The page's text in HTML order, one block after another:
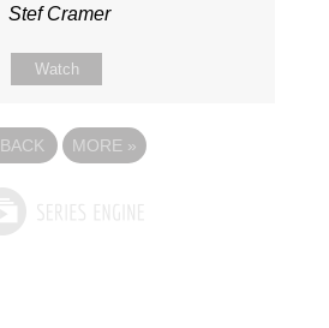
Stef Cramer
Watch
BACK MORE »